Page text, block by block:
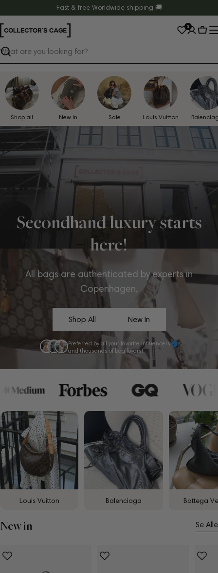
to
content
Fast & free Worldwide shipping 🚚
Search
0
Cart
Shop all New in Sale Louis Vuitton
Secondhand luxury starts
here!
All bags are authenticated by experts in
Copenhagen.
Shop All New In
Preferred by all your favorite influencers
and thousands of bag lovers!
Louis Vuitton Balenciaga Bottega
New in Se Alle